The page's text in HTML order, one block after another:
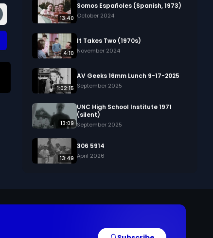
13:40
Somos Españoles (Spanish, 1973)
October 2024
4:10
It Takes Two (1970s)
November 2024
1:02:15
AV Geeks 16mm Lunch 9-17-2025
September 2025
13:09
UNC High School Institute 1971
(silent)
September 2025
13:49
306 5914
April 2026